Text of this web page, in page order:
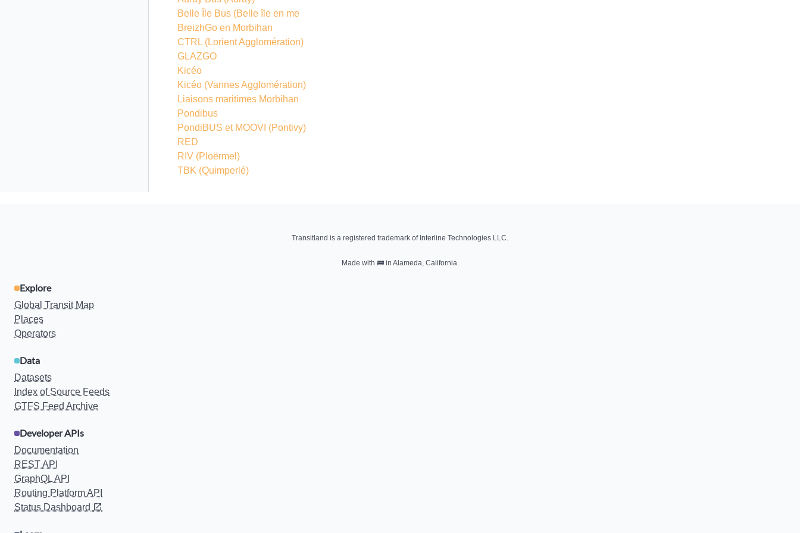
Belle Île Bus (Belle île en me
BreizhGo en Morbihan
CTRL (Lorient Agglomération)
GLAZGO
Kicéo
Kicéo (Vannes Agglomération)
Liaisons maritimes Morbihan
Pondibus
PondiBUS et MOOVI (Pontivy)
RED
RIV (Ploërmel)
TBK (Quimperlé)
Transitland is a registered trademark of Interline Technologies LLC.
Made with 🚌in Alameda, California.
Explore
Global Transit Map
Places
Operators
Data
Datasets
Index of Source Feeds
GTFS Feed Archive
Developer APIs
Documentation
REST API
GraphQL API
Routing Platform API
Status Dashboard